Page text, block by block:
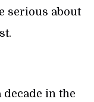
serious about
decade in the